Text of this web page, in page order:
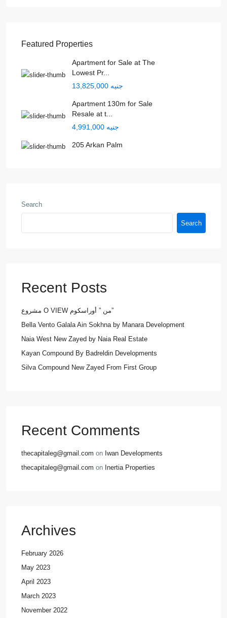
Featured Properties
Apartment for Sale at The
Lowest Pr...
جنيه 13,825,000
Apartment 130m for Sale
Resale at t...
جنيه 4,991,000
205 Arkan Palm
Search
Search
Recent Posts
مشروع O VIEW من ” أوراسكوم”
Bella Vento Galala Ain Sokhna by Manara Development
Naia West New Zayed by Naia Real Estate
Kayan Compound By Badreldin Developments
Silva Compound New Zayed From First Group
Recent Comments
thecapitaleg@gmail.com on Iwan Developments
thecapitaleg@gmail.com on Inertia Properties
Archives
February 2026
May 2023
April 2023
March 2023
November 2022